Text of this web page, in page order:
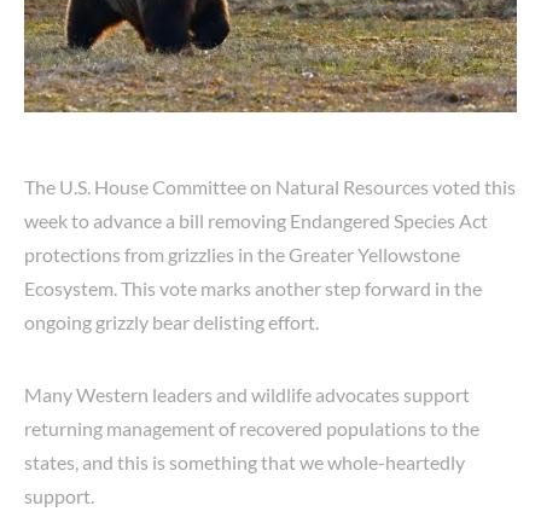
The U.S. House Committee on Natural Resources voted this
week to advance a bill removing Endangered Species Act
protections from grizzlies in the Greater Yellowstone
Ecosystem. This vote marks another step forward in the
ongoing grizzly bear delisting effort.
Many Western leaders and wildlife advocates support
returning management of recovered populations to the
states, and this is something that we whole-heartedly
support.